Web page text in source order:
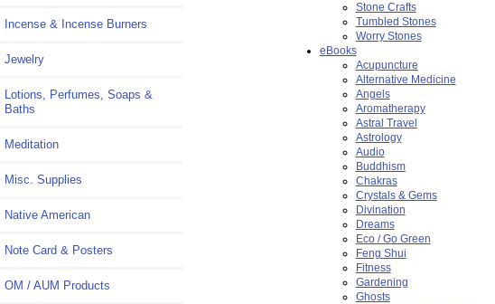
Incense & Incense Burners
Jewelry
Lotions, Perfumes, Soaps &
Baths
Meditation
Misc. Supplies
Native American
Note Card & Posters
OM / AUM Products
Stone Crafts
Tumbled Stones
Worry Stones
eBooks
Acupuncture
Alternative Medicine
Angels
Aromatherapy
Astral Travel
Astrology
Audio
Buddhism
Chakras
Crystals & Gems
Divination
Dreams
Eco / Go Green
Feng Shui
Fitness
Gardening
Ghosts